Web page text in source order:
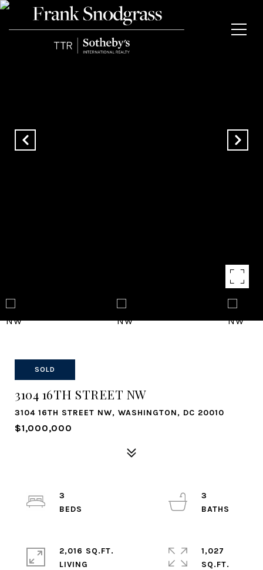
SOLD
3104 16TH STREET NW
3104 16TH STREET NW, WASHINGTON, DC 20010
$1,000,000
3
3
2,016 SQ.FT.
LIVING
1,027
SQ.FT.